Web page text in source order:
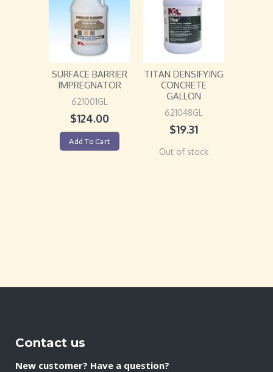
SURFACE BARRIER
IMPREGNATOR
621001GL
$124.00
Add To Cart
TITAN DENSIFYING
CONCRETE
GALLON
621048GL
$19.31
Out of stock
Contact us
New customer? Have a question?